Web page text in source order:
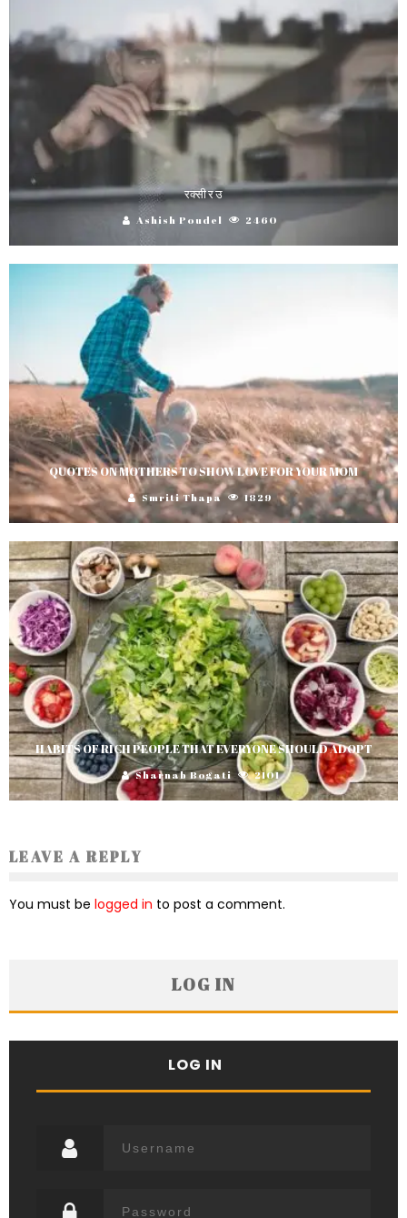
रक्सी र उ
Ashish Poudel 2460
QUOTES ON MOTHERS TO SHOW LOVE FOR YOUR MOM
Smriti Thapa 1829
HABITS OF RICH PEOPLE THAT EVERYONE SHOULD ADOPT
Sharnab Bogati 2101
LEAVE A REPLY
You must be logged in to post a comment.
LOG IN
LOG IN